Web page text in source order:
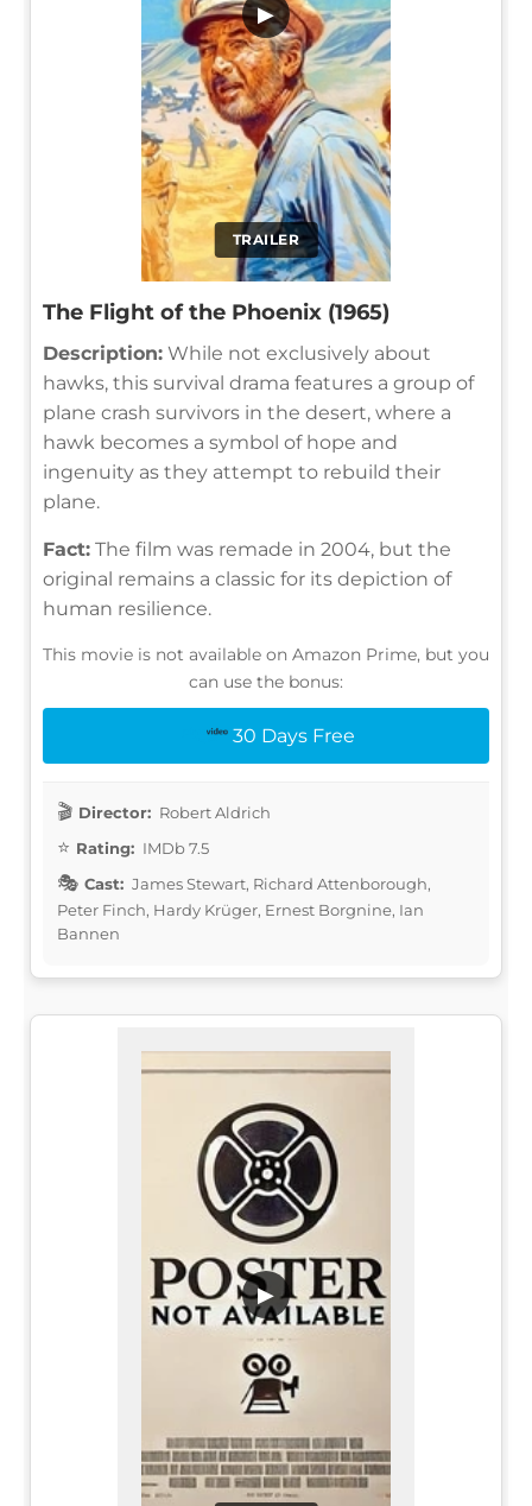
TRAILER
▶
The Flight of the Phoenix (1965)
Description: While not exclusively about
hawks, this survival drama features a group of
plane crash survivors in the desert, where a
hawk becomes a symbol of hope and
ingenuity as they attempt to rebuild their
plane.
Fact: The film was remade in 2004, but the
original remains a classic for its depiction of
human resilience.
This movie is not available on Amazon Prime, but you
can use the bonus:
30 Days Free
Director: Robert Aldrich
Rating: IMDb 7.5
Cast: James Stewart, Richard Attenborough,
Peter Finch, Hardy Krüger, Ernest Borgnine, Ian
Bannen
▶